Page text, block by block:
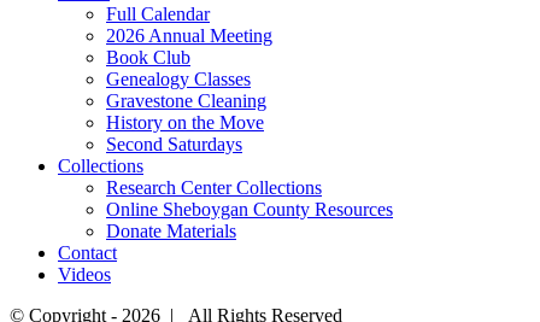
Full Calendar
2026 Annual Meeting
Book Club
Genealogy Classes
Gravestone Cleaning
History on the Move
Second Saturdays
Collections
Research Center Collections
Online Sheboygan County Resources
Donate Materials
Contact
Videos
© Copyright - 2026 | All Rights Reserved